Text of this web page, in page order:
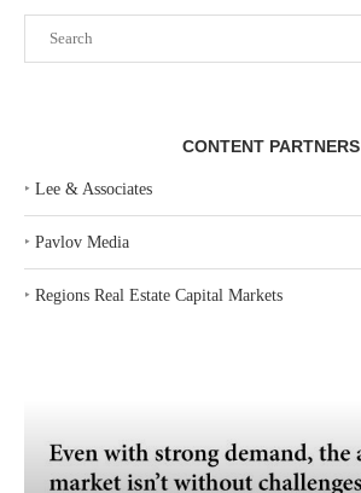
CONTENT PARTNERS
‣ Lee & Associates
‣ Pavlov Media
‣ Regions Real Estate Capital Markets